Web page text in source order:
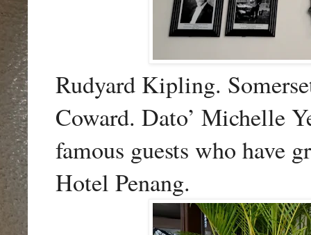
Rudyard Kipling.
Coward. Dato’ Michelle
famous guests who have
Hotel Penang.